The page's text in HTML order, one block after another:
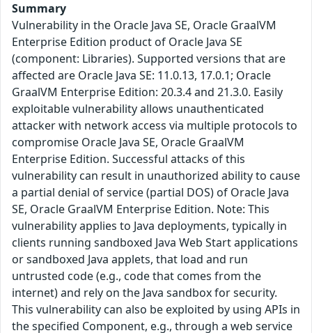
Summary
Vulnerability in the Oracle Java SE, Oracle GraalVM
Enterprise Edition product of Oracle Java SE
(component: Libraries). Supported versions that are
affected are Oracle Java SE: 11.0.13, 17.0.1; Oracle
GraalVM Enterprise Edition: 20.3.4 and 21.3.0. Easily
exploitable vulnerability allows unauthenticated
attacker with network access via multiple protocols to
compromise Oracle Java SE, Oracle GraalVM
Enterprise Edition. Successful attacks of this
vulnerability can result in unauthorized ability to cause
a partial denial of service (partial DOS) of Oracle Java
SE, Oracle GraalVM Enterprise Edition. Note: This
vulnerability applies to Java deployments, typically in
clients running sandboxed Java Web Start applications
or sandboxed Java applets, that load and run
untrusted code (e.g., code that comes from the
internet) and rely on the Java sandbox for security.
This vulnerability can also be exploited by using APIs in
the specified Component, e.g., through a web service